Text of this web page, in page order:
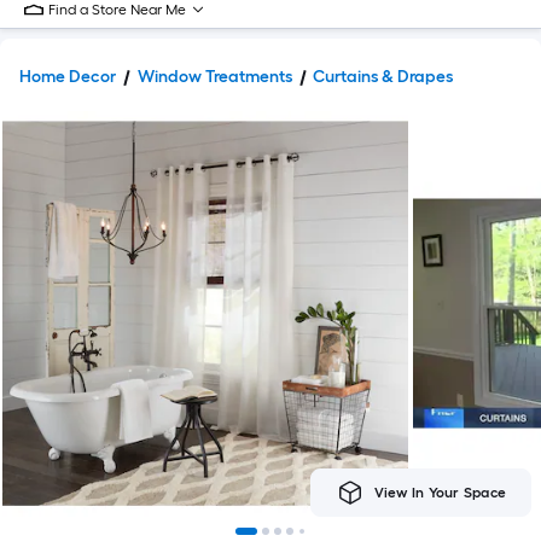
Find a Store Near Me
Home Decor Window Treatments Curtains & Drapes
View In Your Space